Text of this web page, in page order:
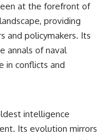
and supply chains
more than most
realize
information became a
weapon during the
War
hidden logistics behind
movements
the collapse of
rule began long
at the forefront of
providing
and policymakers. Its
annals of naval
in conflicts and
intelligence
Its evolution mirrors